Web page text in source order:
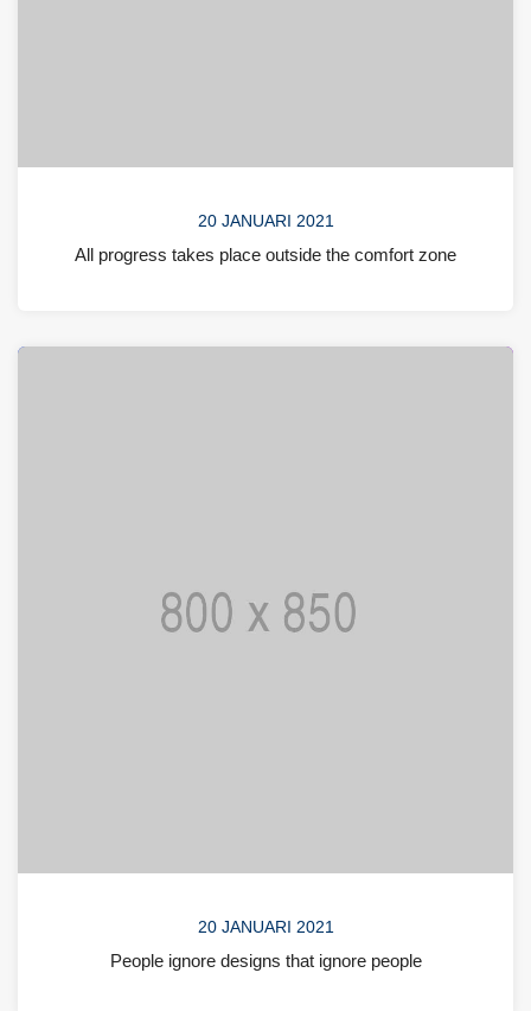
20 JANUARI 2021
All progress takes place outside the comfort zone
20 JANUARI 2021
People ignore designs that ignore people